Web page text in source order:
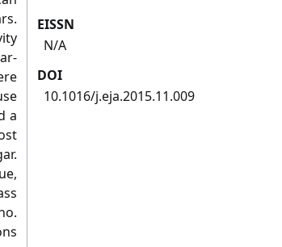
a
EISSN
N/A
DOI
10.1016/j.eja.2015.11.009